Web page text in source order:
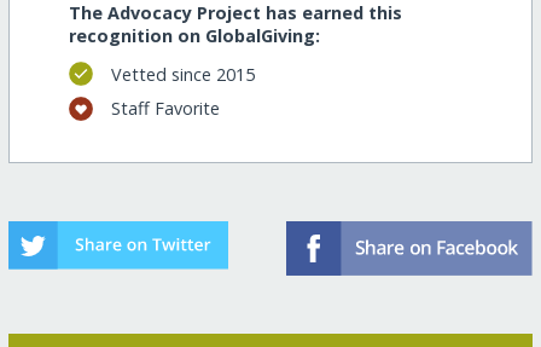
The Advocacy Project has earned this
recognition on GlobalGiving:
Vetted since 2015
Staff Favorite